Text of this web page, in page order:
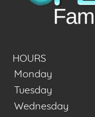
HOURS
Monday
Tuesday
Wednesday